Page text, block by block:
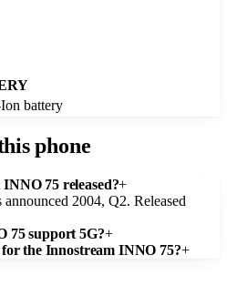
battery
phone
75 released?+
2004, Q2. Released
75 support 5G?+
the Innostream INNO 75?+